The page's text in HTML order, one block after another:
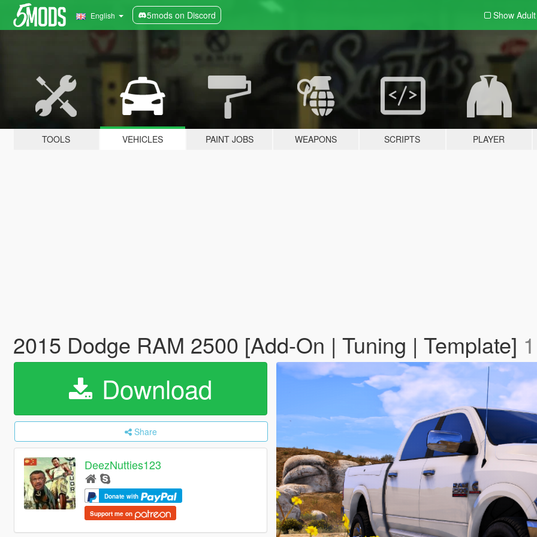
English 5mods on Discord Show
TOOLS VEHICLES PAINT JOBS WEAPONS SCRIPTS PLAYER
2015 Dodge RAM 2500 [Add-On | Tuning | Template]
Download
Share
DeezNutties123
Donate with
Support me on